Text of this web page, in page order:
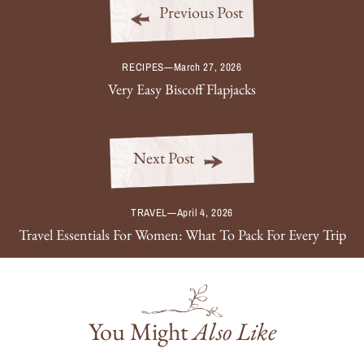
Previous Post
RECIPES—March 27, 2026
Very Easy Biscoff Flapjacks
Next Post
TRAVEL—April 4, 2026
Travel Essentials For Women: What To Pack For Every Trip
You MightAlso Like